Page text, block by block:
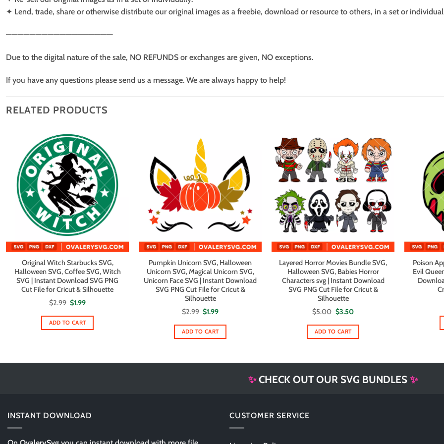
✦ Lend, trade, share or otherwise distribute our original images as a freebie, download or resource to others, in a set or
——————————————————
Due to the digital nature of the sale, NO REFUNDS or exchanges are given, NO exceptions.
If you have any questions please send us a message. We are always happy to help!
RELATED PRODUCTS
Original Witch Starbucks SVG,
Halloween SVG, Coffee SVG, Witch
SVG | Instant Download SVG PNG
Cut File for Cricut & Silhouette
$2.99 Original
price
was:
$2.99.
$1.99Current
is:
$1.99.
ADD TO CART
Pumpkin Unicorn SVG, Halloween
Unicorn SVG, Magical Unicorn SVG,
Unicorn Face SVG | Instant Download
SVG PNG Cut File for Cricut &
Silhouette
$2.99 Original
price
was:
$2.99.
$1.99Current
is:
$1.99.
ADD TO CART
Layered Horror Movies Bundle SVG,
Halloween SVG, Babies Horror
Characters svg | Instant Download
SVG PNG Cut File for Cricut &
Silhouette
$5.00 Original
price
was:
$5.00.
$3.50Current
is:
ADD TO CART
Poison
Evil
✨CHECK OUT OUR SVG BUNDLES ✨
INSTANT DOWNLOAD CUSTOMER SERVICE